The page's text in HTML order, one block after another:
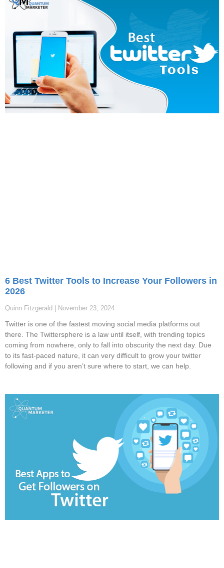
6 Best Twitter Tools to Increase Your Followers in
2026
Quinn Fitzgerald November 23, 2024
Twitter is one of the fastest moving social media platforms out
there. The Twittersphere is a law until itself, with trending topics
coming from nowhere, only to fall into obscurity the next day. Due
to its fast-paced nature, it can very difficult to grow your twitter
following and if you aren’t sure where to start, we can help.